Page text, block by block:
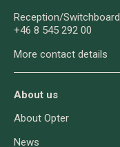
Reception/Switchboard
+46 8 545 292 00
More contact details
About us
About Opter
News